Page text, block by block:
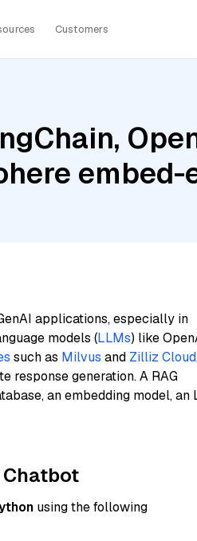
Customers
applications, especially in
models (LLMs) like
such as Milvus and Zilliz Cloud
response generation. A RAG
an embedding model, an
Chatbot
using the following